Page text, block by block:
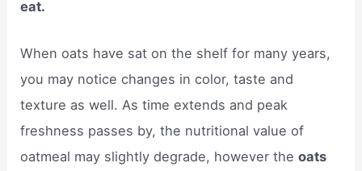
eat.
When oats have sat on the shelf for many years,
you may notice changes in color, taste and
texture as well. As time extends and peak
freshness passes by, the nutritional value of
oatmeal may slightly degrade, however theoats